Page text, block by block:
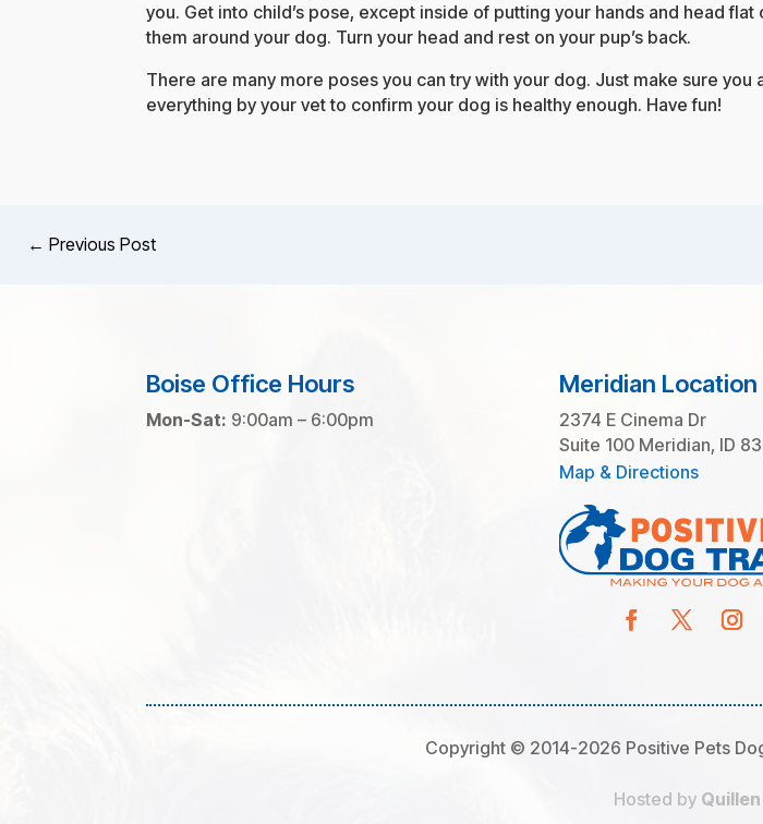
you. Get into child’s pose, except inside of putting your hands and head flat
them around your dog. Turn your head and rest on your pup’s back.
There are many more poses you can try with your dog. Just make sure you
everything by your vet to confirm your dog is healthy enough. Have fun!
← Previous Post
Boise Office Hours
Mon-Sat: 9:00am – 6:00pm
Meridian Location
2374 E Cinema Dr
Suite 100 Meridian, ID
Map & Directions
Copyright © 2014-2026 Positive Pets
Hosted by